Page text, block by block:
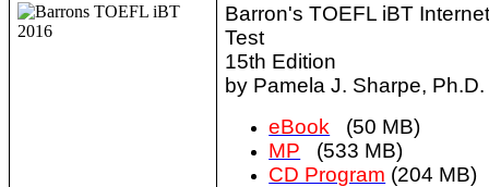
Barron's TOEFL iBT
Test
15th Edition
by Pamela J. Sharpe, Ph.D.
eBook
(50 MB)
MP (533 MB)
CD Program (204 MB)